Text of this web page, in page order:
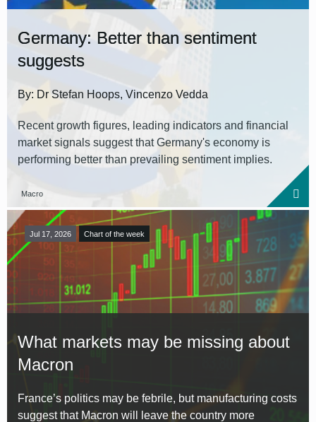
Germany: Better than sentiment
suggests
By: Dr Stefan Hoops, Vincenzo Vedda
Recent growth figures, leading indicators and financial
market signals suggest that Germany's economy is
performing better than prevailing sentiment implies.
Macro
Jul 17, 2026 Chart of the week
What markets may be missing about
Macron
France’s politics may be febrile, but manufacturing costs
suggest that Macron will leave the country more